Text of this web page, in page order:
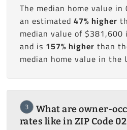
The median home value
an estimated 47% higher
median value of $381,600
and is 157% higher than
median home value in the
3
What are owner-
rates like in ZIP Code